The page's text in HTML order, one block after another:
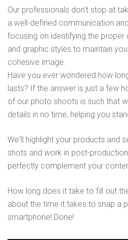
Our professionals don't stop at
a well-defined communication
focusing on identifying the
and graphic styles to maintain
cohesive image.
Have you ever wondered how
lasts? If the answer is just a few
of our photo shoots is such that
details in no time, helping you
We'll highlight your products and
shots and work in post-
perfectly complement your
How long does it take to fill out
about the time it takes to snap a
smartphone! Done!